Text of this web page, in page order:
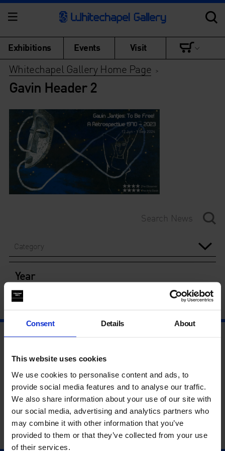
Consent Details About
This website uses cookies
We use cookies to personalise content and ads, to
provide social media features and to analyse our traffic.
We also share information about your use of our site with
our social media, advertising and analytics partners who
may combine it with other information that you’ve
provided to them or that they’ve collected from your use
of their services.
Exhibitions Events Visit
Whitechapel Gallery Home Page >
Gavin Header 2
Category
Year